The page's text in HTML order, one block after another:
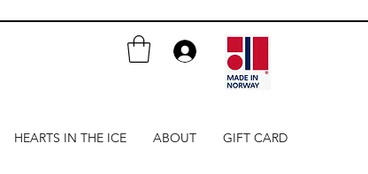
HEARTS IN THE ICE ABOUT GIFT CARD